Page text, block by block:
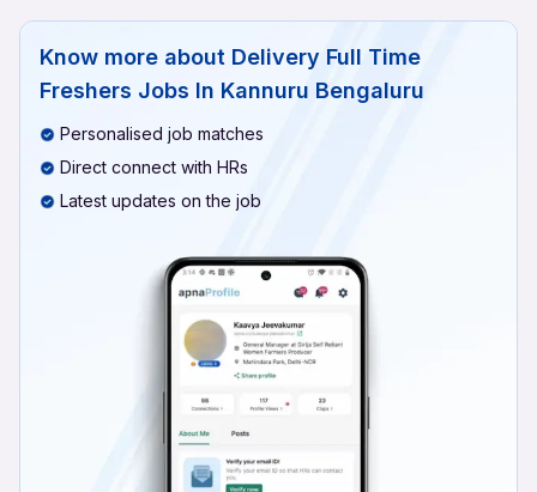
Know more about Delivery Full Time
Freshers Jobs In Kannuru Bengaluru
Personalised job matches
Direct connect with HRs
Latest updates on the job